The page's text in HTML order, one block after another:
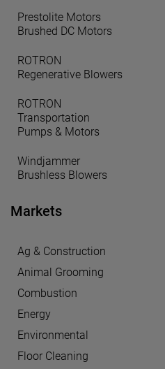
Prestolite Motors
Brushed DC Motors
ROTRON
Regenerative Blowers
ROTRON
Transportation
Pumps & Motors
Windjammer
Brushless Blowers
Markets
Ag & Construction
Animal Grooming
Combustion
Energy
Environmental
Floor Cleaning